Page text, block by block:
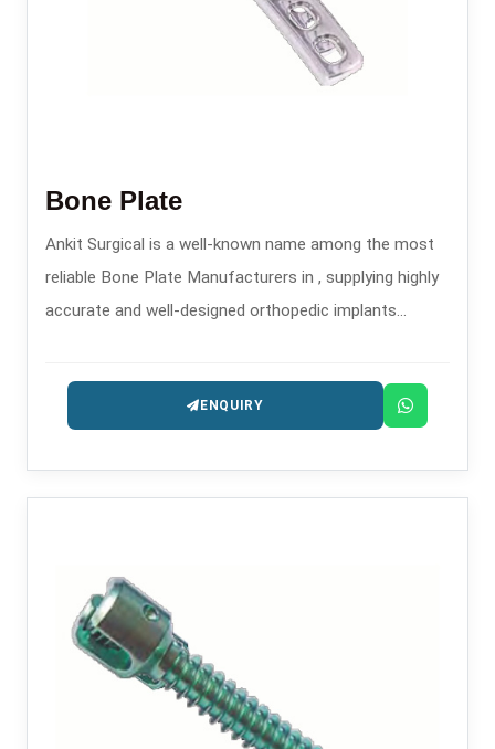
Bone Plate
Ankit Surgical is a well-known name among the most
reliable Bone Plate Manufacturers in , supplying highly
accurate and well-designed orthopedic implants
reconstruction.
ENQUIRY